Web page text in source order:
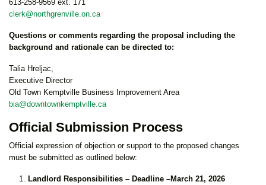
613-258-9569 ext. 171
clerk@northgrenville.on.ca
Questions or comments regarding the proposal including the
background and rationale can be directed to:
Talia Hreljac,
Executive Director
Old Town Kemptville Business Improvement Area
bia@downtownkemptville.ca
Official Submission Process
Official expression of objection or support to the proposed changes
must be submitted as outlined below:
Landlord Responsibilities – Deadline –March 21, 2026